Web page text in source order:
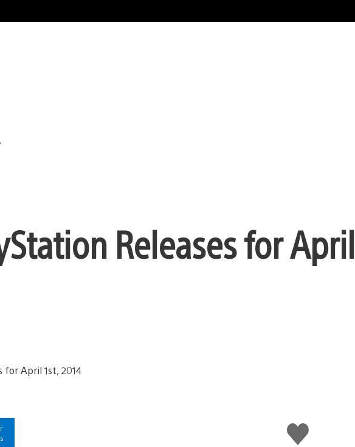
Releases for April
Like
this